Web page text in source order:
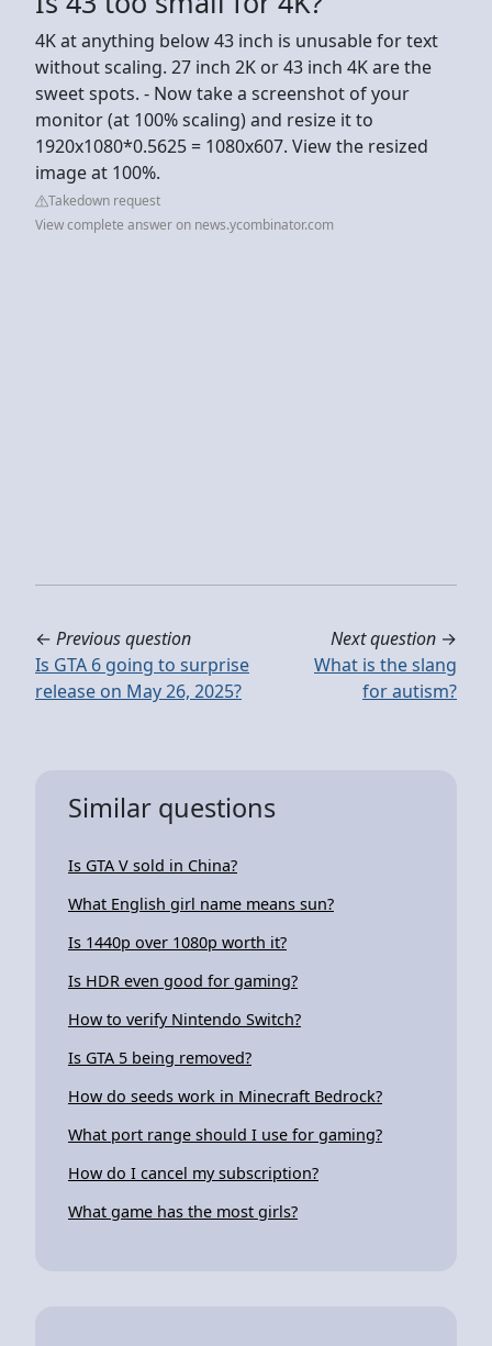
4K at anything below 43 inch is unusable for text
without scaling. 27 inch 2K or 43 inch 4K are the
sweet spots. - Now take a screenshot of your
monitor (at 100% scaling) and resize it to
1920x1080*0.5625 = 1080x607. View the resized
image at 100%.
Takedown request
View complete answer on news.ycombinator.com
← Previous question
Is GTA 6 going to surprise
release on May 26, 2025?
Next question →
What is the slang
for autism?
Similar questions
Is GTA V sold in China?
What English girl name means sun?
Is 1440p over 1080p worth it?
Is HDR even good for gaming?
How to verify Nintendo Switch?
Is GTA 5 being removed?
How do seeds work in Minecraft Bedrock?
What port range should I use for gaming?
How do I cancel my subscription?
What game has the most girls?